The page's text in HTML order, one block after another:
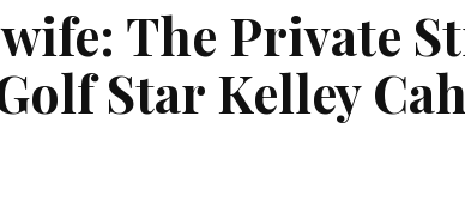
The Private
Star Kelley